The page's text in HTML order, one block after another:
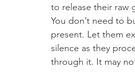
to release their raw
You don’t need to
present. Let them
silence as they
through it. It may